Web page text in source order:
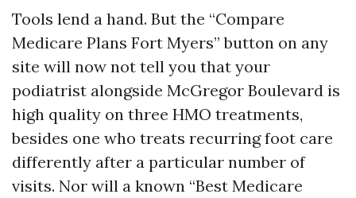
Tools lend a hand. But the “Compare
Medicare Plans Fort Myers” button on any
site will now not tell you that your
podiatrist alongside McGregor Boulevard is
high quality on three HMO treatments,
besides one who treats recurring foot care
differently after a particular number of
visits. Nor will a known “Best Medicare